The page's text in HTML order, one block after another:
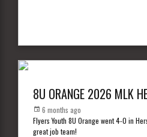
8U ORANGE 2026 MLK
6 months ago
Flyers Youth 8U Orange went 4-0 in
great job team!